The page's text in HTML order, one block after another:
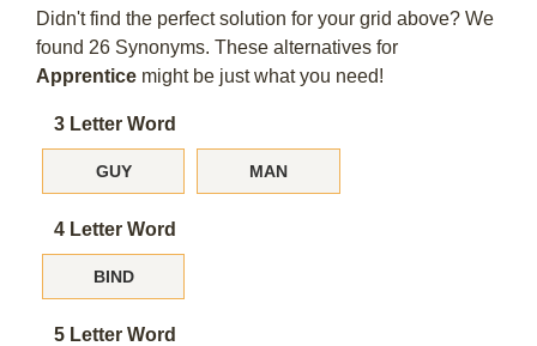
Didn't find the perfect solution for your grid above? We
found 26 Synonyms. These alternatives for
Apprentice might be just what you need!
3 Letter Word
GUY MAN
4 Letter Word
BIND
5 Letter Word